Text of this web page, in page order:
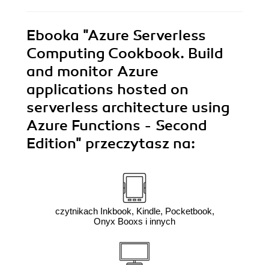
Ebooka "Azure Serverless
Computing Cookbook. Build
and monitor Azure
applications hosted on
serverless architecture using
Azure Functions - Second
Edition" przeczytasz na:
czytnikach Inkbook, Kindle, Pocketbook,
Onyx Booxs i innych